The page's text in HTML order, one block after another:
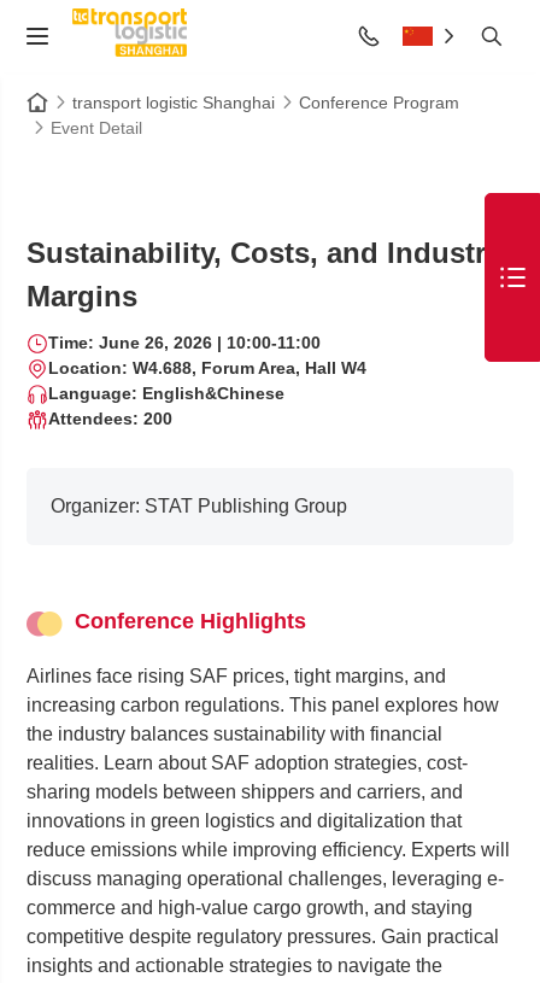
transport logistic Shanghai
Conference Program
Event Detail
Sustainability, Costs, and Industry
Margins
Time: June 26, 2026 | 10:00-11:00
Location: W4.688, Forum Area, Hall W4
Language: English&Chinese
Attendees: 200
Organizer: STAT Publishing Group
Conference Highlights
Airlines face rising SAF prices, tight margins, and
increasing carbon regulations. This panel explores how
the industry balances sustainability with financial
realities. Learn about SAF adoption strategies, cost-
sharing models between shippers and carriers, and
innovations in green logistics and digitalization that
reduce emissions while improving efficiency. Experts will
discuss managing operational challenges, leveraging e-
commerce and high-value cargo growth, and staying
competitive despite regulatory pressures. Gain practical
insights and actionable strategies to navigate the